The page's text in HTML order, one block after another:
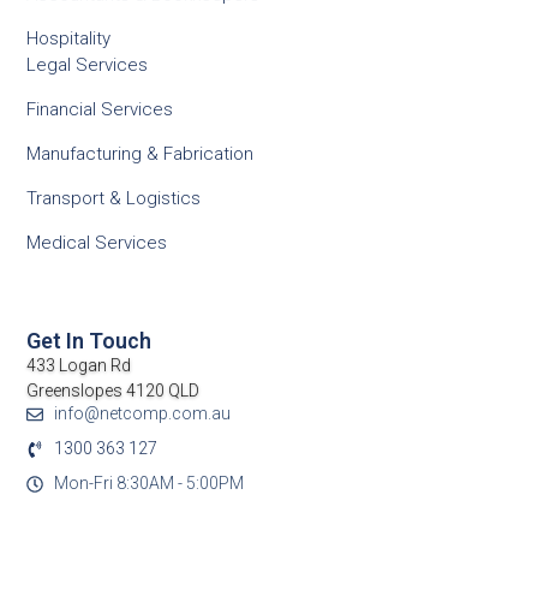
Hospitality
Legal Services
Financial Services
Manufacturing & Fabrication
Transport & Logistics
Medical Services
Get In Touch
433 Logan Rd
Greenslopes 4120 QLD
info@netcomp.com.au
1300 363 127
Mon-Fri 8:30AM - 5:00PM